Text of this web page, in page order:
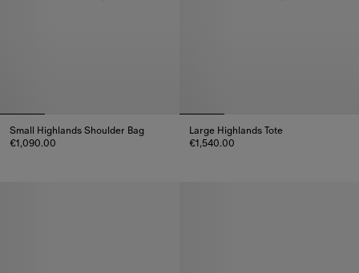
Small Highlands Shoulder Bag
€1,090.00
Large Highlands Tote
€1,540.00